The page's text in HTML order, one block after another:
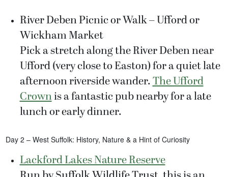
River Deben Picnic or Walk – Ufford or
Wickham Market
Pick a stretch along the River Deben near
Ufford (very close to Easton) for a quiet late
afternoon riverside wander.The Ufford
Crownis a fantastic pub nearby for a late
lunch or early dinner.
Day 2 – West Suffolk: History, Nature & a Hint of Curiosity
Lackford Lakes Nature Reserve